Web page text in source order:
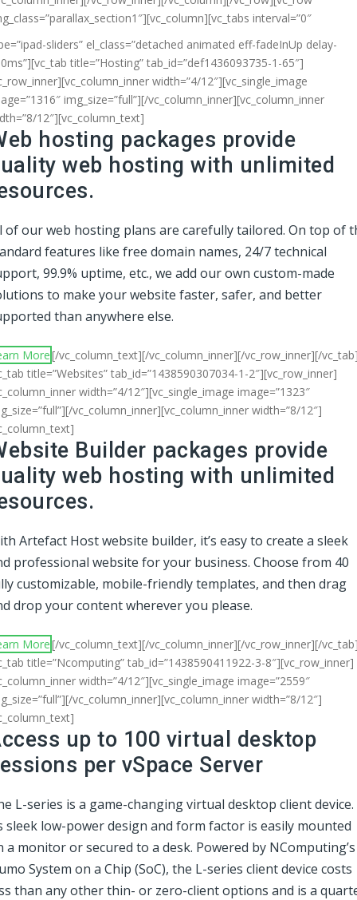
[vc_tabs interval=”0″
sliders” el_class=”detached animated eff-fadeInUp delay-
title=”Hosting” tab_id=”def1436093735-1-65″]
width=”4/12″][vc_single_image
img_size=”full”][/vc_column_inner][vc_column_inner
12″][vc_column_text]
hosting packages provide
web hosting with unlimited
of our web hosting plans are carefully tailored. On top of
features like free domain names, 24/7 technical
99.9% uptime, etc., we add our own custom-made
to make your website faster, safer, and better
than anywhere else.
More[/vc_column_text][/vc_column_inner][/vc_row_inner][/
title=”Websites” tab_id=”1438590307034-1-2″][vc_row_inner]
width=”4/12″][vc_single_image image=”1323″
vc_column_inner][vc_column_inner width=”8/12″]
Builder packages provide
web hosting with unlimited
Artefact Host website builder, it’s easy to create a sleek
professional website for your business. Choose from 40
customizable, mobile-friendly templates, and then drag
drop your content wherever you please.
More[/vc_column_text][/vc_column_inner][/vc_row_inner][/
title=”Ncomputing” tab_id=”1438590411922-3-8″][vc_row_inner]
width=”4/12″][vc_single_image image=”2559″
vc_column_inner][vc_column_inner width=”8/12″]
up to 100 virtual desktop
per vSpace Server
L-series is a game-changing virtual desktop client device.
sleek low-power design and form factor is easily mounted
a monitor or secured to a desk. Powered by NComputing’s
System on a Chip (SoC), the L-series client device costs
than any other thin- or zero-client options and is a